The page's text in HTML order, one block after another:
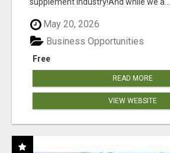
supplement industry!​And while we a...
May 20, 2026
Free
Business Opportunities
READ MORE
VIEW WEBSITE